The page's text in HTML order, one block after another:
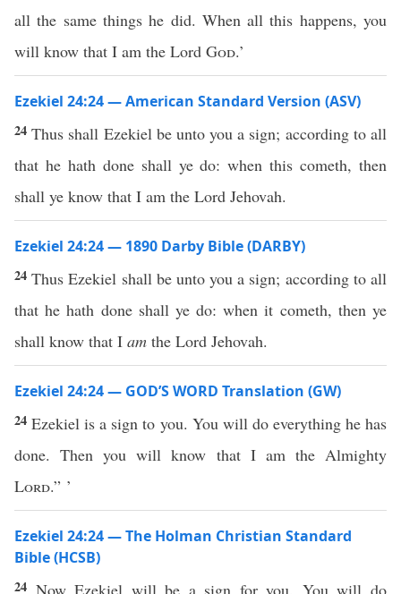
all the same things he did. When all this happens, you
will know that I am the Lord God.’
Ezekiel 24:24 — American Standard Version (ASV)
24Thus shall Ezekiel be unto you a sign; according to all
that he hath done shall ye do: when this cometh, then
shall ye know that I am the Lord Jehovah.
Ezekiel 24:24 — 1890 Darby Bible (DARBY)
24Thus Ezekiel shall be unto you a sign; according to all
that he hath done shall ye do: when it cometh, then ye
shall know that I am the Lord Jehovah.
Ezekiel 24:24 — GOD’S WORD Translation (GW)
24Ezekiel is a sign to you. You will do everything he has
done. Then you will know that I am the Almighty
Lord.” ’
Ezekiel 24:24 — The Holman Christian Standard
Bible (HCSB)
24 Now Ezekiel will be a sign for you. You will do